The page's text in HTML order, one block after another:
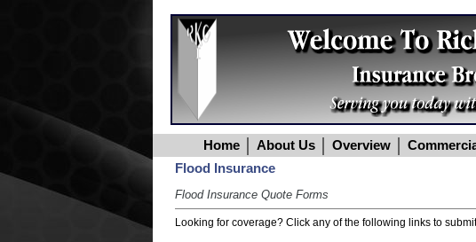
Home About Us Overview
Flood Insurance
Flood Insurance Quote Forms
Looking for coverage? Click any of the following links to